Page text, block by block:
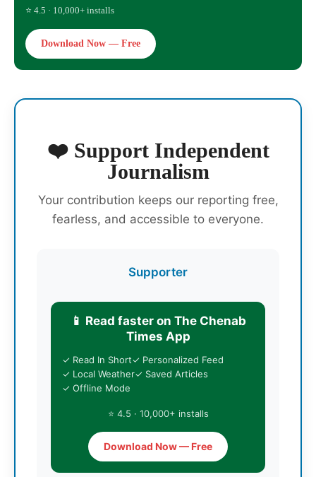
⭐ 4.5 · 10,000+ installs
Download Now — Free
❤️ Support Independent
Journalism
Your contribution keeps our reporting free,
fearless, and accessible to everyone.
Supporter
📱 Read faster on The Chenab
Times App
✓ Read In Short✓ Personalized Feed
✓ Local Weather✓ Saved Articles
✓ Offline Mode
⭐ 4.5 · 10,000+ installs
Download Now — Free